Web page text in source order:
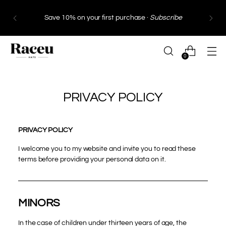
Save 10% on your first purchase · Subscribe
0
PRIVACY POLICY
PRIVACY POLICY
I welcome you to my website and invite you to read these
terms before providing your personal data on it.
MINORS
In the case of children under thirteen years of age, the